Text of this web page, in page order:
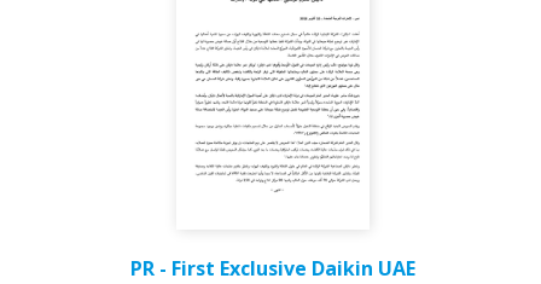
PR - First Exclusive Daikin UAE